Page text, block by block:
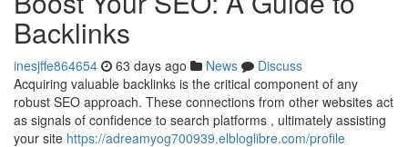
Backlinks
inesjffe864654 63 days ago News
Discuss
Acquiring valuable backlinks is the critical component of any
robust SEO approach. These connections from other websites act
as signals of confidence to search platforms , ultimately assisting
your site https://adreamyog700939.elbloglibre.com/profile